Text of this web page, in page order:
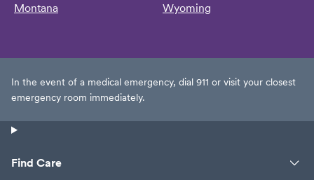
Montana Wyoming
In the event of a medical emergency, dial 911 or visit your closest
emergency room immediately.
Find Care